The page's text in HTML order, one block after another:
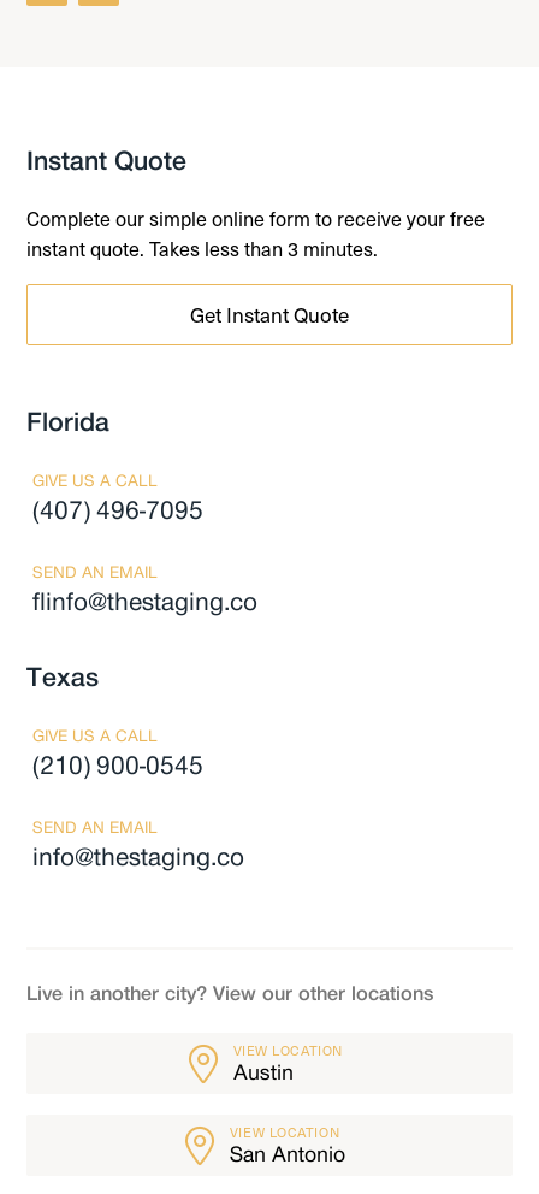
Instant Quote
Complete our simple online form to receive your free
instant quote. Takes less than 3 minutes.
Get Instant Quote
Florida
GIVE US A CALL
(407) 496-7095
SEND AN EMAIL
flinfo@thestaging.co
Texas
GIVE US A CALL
(210) 900-0545
SEND AN EMAIL
info@thestaging.co
Live in another city? View our other locations
VIEW LOCATION
Austin
VIEW LOCATION
San Antonio